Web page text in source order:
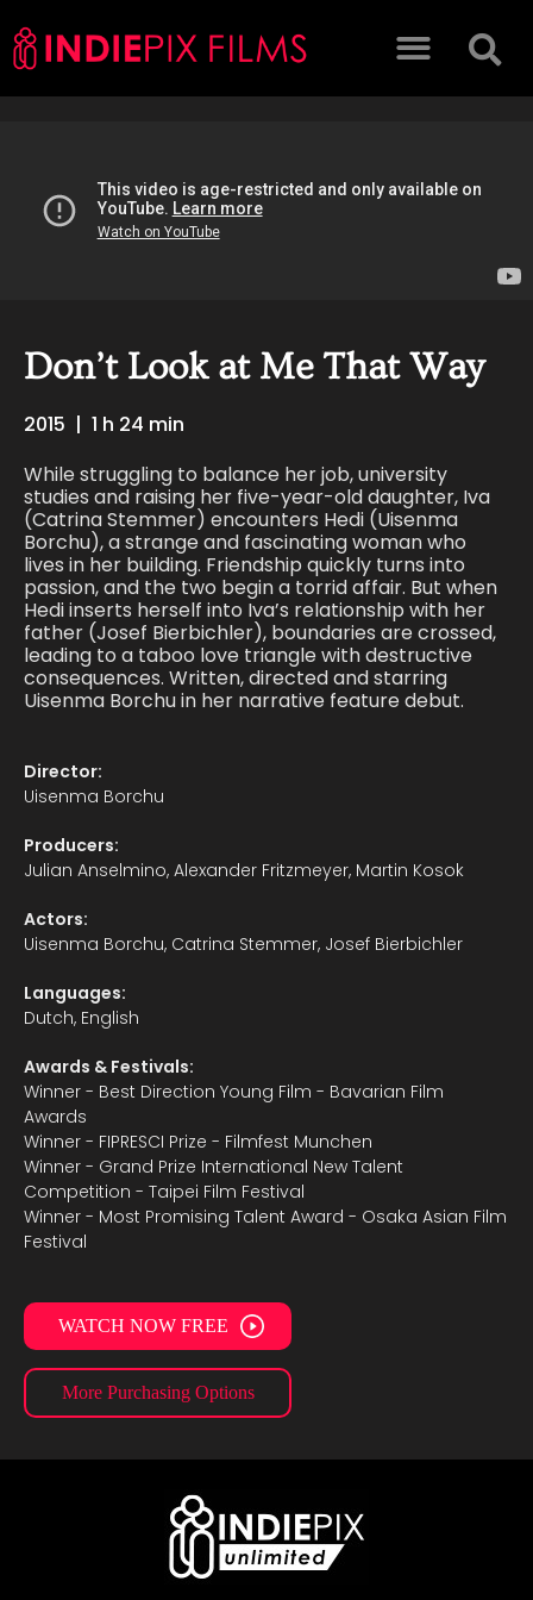
Don’t Look at Me That Way
2015 | 1 h 24 min
While struggling to balance her job, university
studies and raising her five-year-old daughter, Iva
(Catrina Stemmer) encounters Hedi (Uisenma
Borchu), a strange and fascinating woman who
lives in her building. Friendship quickly turns into
passion, and the two begin a torrid affair. But when
Hedi inserts herself into Iva’s relationship with her
father (Josef Bierbichler), boundaries are crossed,
leading to a taboo love triangle with destructive
consequences. Written, directed and starring
Uisenma Borchu in her narrative feature debut.
Director:
Uisenma Borchu
Producers:
Julian Anselmino, Alexander Fritzmeyer, Martin Kosok
Actors:
Uisenma Borchu, Catrina Stemmer, Josef Bierbichler
Languages:
Dutch, English
Awards & Festivals:
Winner - Best Direction Young Film - Bavarian Film
Awards
Winner - FIPRESCI Prize - Filmfest Munchen
Winner - Grand Prize International New Talent
Competition - Taipei Film Festival
Winner - Most Promising Talent Award - Osaka Asian Film
Festival
WATCH NOW FREE
More Purchasing Options